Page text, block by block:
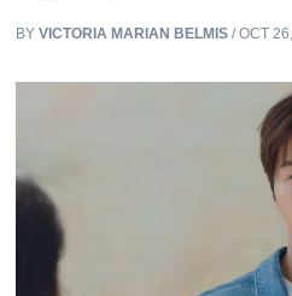
BYVICTORIA MARIAN BELMIS / OCT